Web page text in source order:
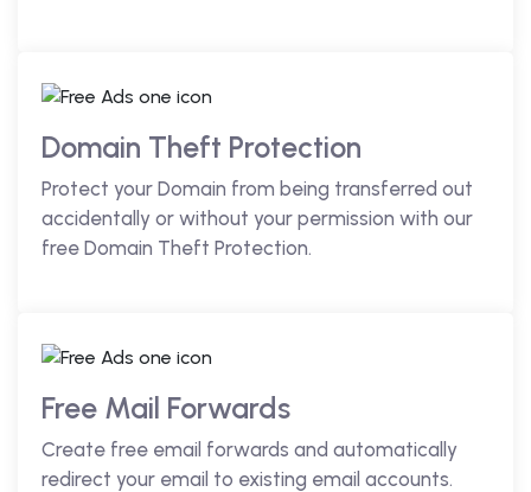
Domain Theft Protection
Protect your Domain from being transferred out
accidentally or without your permission with our
free Domain Theft Protection.
Free Mail Forwards
Create free email forwards and automatically
redirect your email to existing email accounts.